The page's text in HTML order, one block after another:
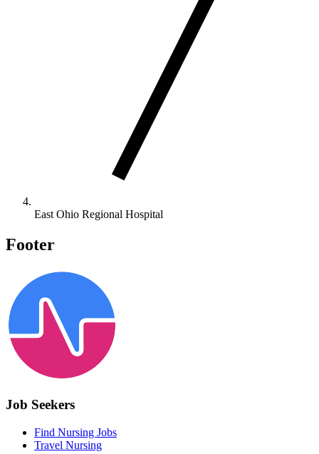
East Ohio Regional Hospital
Footer
Job Seekers
Find Nursing Jobs
Travel Nursing